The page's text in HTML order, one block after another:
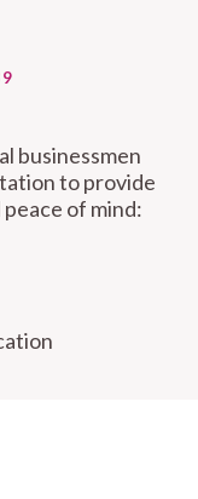
businessmen
to provide
of mind: